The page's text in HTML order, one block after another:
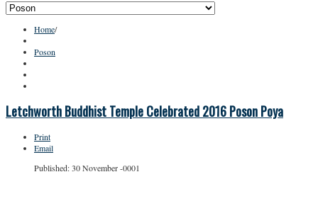
Home/
Poson
Letchworth Buddhist Temple Celebrated 2016 Poson Poya
Print
Email
Published: 30 November -0001